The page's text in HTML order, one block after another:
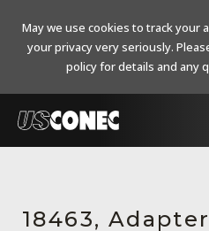
18463,
May we use cookies to track your
your privacy very seriously.
policy for details and any